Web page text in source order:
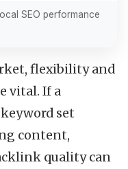
SEO performance
flexibility and
vital. If a
set
content,
quality can